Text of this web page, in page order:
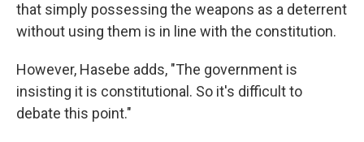
that simply possessing the weapons as a deterrent
without using them is in line with the constitution.
However, Hasebe adds, "The government is
insisting it is constitutional. So it's difficult to
debate this point."